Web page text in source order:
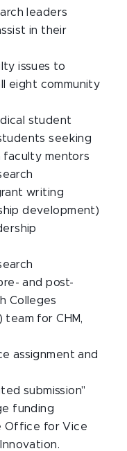
leaders
in their
issues to
eight community
student
seeking
faculty mentors
writing
development)
and post-
Colleges
team for CHM,
assignment and
submission"
funding
Office for Vice